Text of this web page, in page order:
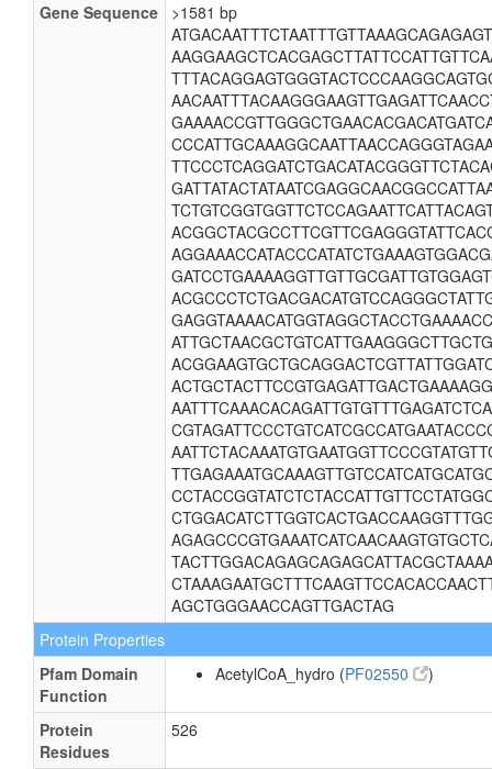
Gene Sequence
>1581 bp
AGCTGGGAACCAGTTGACTAG
Protein Properties
Pfam Domain
Function
AcetylCoA_hydro (PF02550 )
Protein
Residues
526